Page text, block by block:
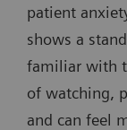
patient
shows a
familiar with
of watching,
and can feel